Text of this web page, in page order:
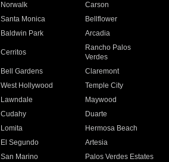
Norwalk
Carson
Santa Monica
Bellflower
Baldwin Park Arcadia
Cerritos
Rancho Palos
Verdes
Bell Gardens
Claremont
West Hollywood
Temple City
Lawndale
Maywood
Cudahy
Duarte
Lomita
Hermosa Beach
El Segundo
Artesia
San Marino
Palos Verdes Estates